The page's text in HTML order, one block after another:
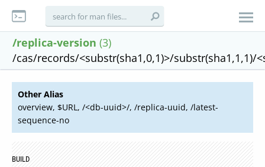
/replica-version (3)
/cas/records/<substr(sha1,0,1)>/substr(sha1,1,1)/
Other Alias
overview, $URL, /<db-uuid>/, /replica-uuid, /latest-
sequence-no
BUILD